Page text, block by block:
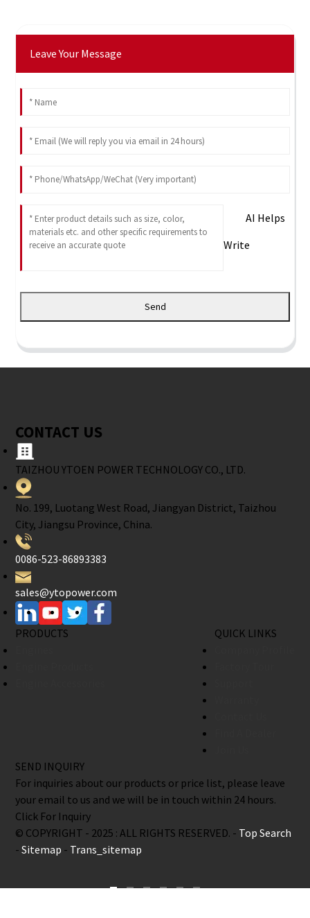
Leave Your Message
AI Helps
Write
Send
CONTACT US
TAIZHOU YTOEN POWER TECHNOLOGY CO., LTD.
No. 199, Luotang West Road, Jiangyan District, Taizhou
City, Jiangsu Province, China.
0086-523-86893383
sales@ytopower.com
PRODUCTS
QUICK LINKS
SEND INQUIRY
For inquiries about our products or price list, please leave
your email to us and we will be in touch within 24 hours.
Click For Inquiry
© COPYRIGHT - 2025 : ALL RIGHTS RESERVED. - Top Search
-Sitemap - Trans_sitemap